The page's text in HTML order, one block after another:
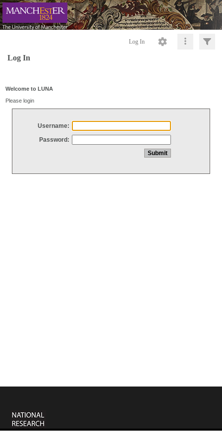
Log In
Log In
Welcome to LUNA
Please login
Username:
Password: